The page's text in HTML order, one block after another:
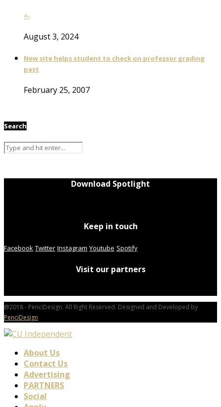
<-
August 3, 2024
New site helps student to check on professor grading
past
February 25, 2007
Search
Download Spotlight
Keep in touch
Facebook Twitter Instagram Youtube Spotify
Visit our partners
@2018 - PenciDesign. All Right Reserved. Designed and Developed by
PenciDesign
About Us
Contact Us
Advertising
PARTNERS
Social